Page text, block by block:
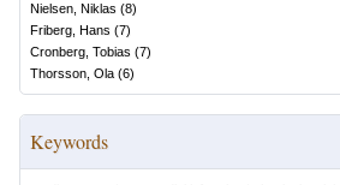
Nielsen, Niklas (8)
Friberg, Hans (7)
Cronberg, Tobias (7)
Thorsson, Ola (6)
Keywords